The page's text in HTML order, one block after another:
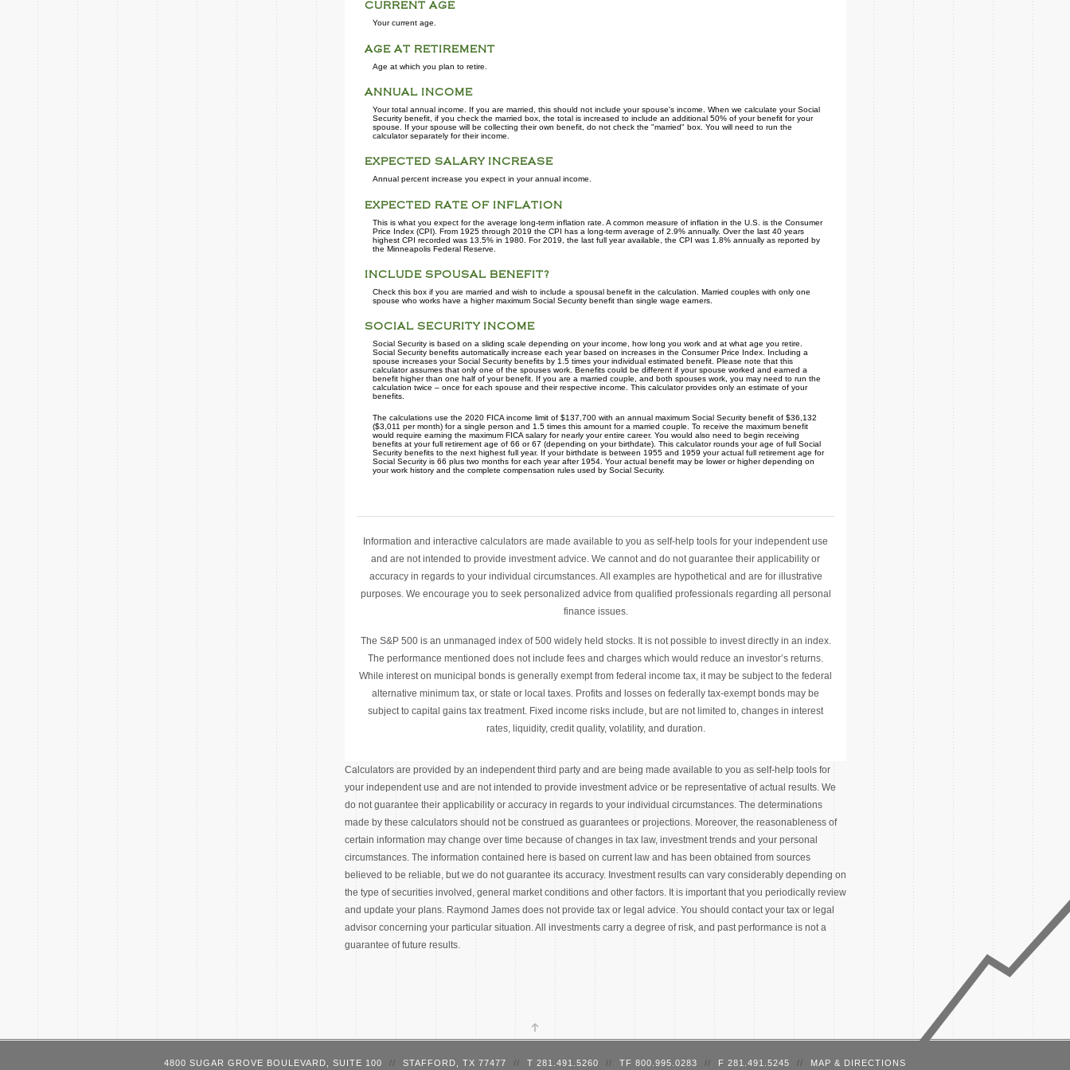
CURRENT AGE
Your current age.
AGE AT RETIREMENT
Age at which you plan to retire.
ANNUAL INCOME
Your total annual income. If you are married, this should not include your spouse's income. When we calculate your Social
Security benefit, if you check the married box, the total is increased to include an additional 50% of your benefit for your
spouse. If your spouse will be collecting their own benefit, do not check the "married" box. You will need to run the
calculator separately for their income.
EXPECTED SALARY INCREASE
Annual percent increase you expect in your annual income.
EXPECTED RATE OF INFLATION
This is what you expect for the average long-term inflation rate. A common measure of inflation in the U.S. is the Consumer
Price Index (CPI). From 1925 through 2019 the CPI has a long-term average of 2.9% annually. Over the last 40 years
highest CPI recorded was 13.5% in 1980. For 2019, the last full year available, the CPI was 1.8% annually as reported by
the Minneapolis Federal Reserve.
INCLUDE SPOUSAL BENEFIT?
Check this box if you are married and wish to include a spousal benefit in the calculation. Married couples with only one
spouse who works have a higher maximum Social Security benefit than single wage earners.
SOCIAL SECURITY INCOME
Social Security is based on a sliding scale depending on your income, how long you work and at what age you retire.
Social Security benefits automatically increase each year based on increases in the Consumer Price Index. Including a
spouse increases your Social Security benefits by 1.5 times your individual estimated benefit. Please note that this
calculator assumes that only one of the spouses work. Benefits could be different if your spouse worked and earned a
benefit higher than one half of your benefit. If you are a married couple, and both spouses work, you may need to run the
calculation twice – once for each spouse and their respective income. This calculator provides only an estimate of your
benefits.
The calculations use the 2020 FICA income limit of $137,700 with an annual maximum Social Security benefit of $36,132
($3,011 per month) for a single person and 1.5 times this amount for a married couple. To receive the maximum benefit
would require earning the maximum FICA salary for nearly your entire career. You would also need to begin receiving
benefits at your full retirement age of 66 or 67 (depending on your birthdate). This calculator rounds your age of full Social
Security benefits to the next highest full year. If your birthdate is between 1955 and 1959 your actual full retirement age for
Social Security is 66 plus two months for each year after 1954. Your actual benefit may be lower or higher depending on
your work history and the complete compensation rules used by Social Security.
Information and interactive calculators are made available to you as self-help tools for your independent use
and are not intended to provide investment advice. We cannot and do not guarantee their applicability or
accuracy in regards to your individual circumstances. All examples are hypothetical and are for illustrative
purposes. We encourage you to seek personalized advice from qualified professionals regarding all personal
finance issues.
The S&P 500 is an unmanaged index of 500 widely held stocks. It is not possible to invest directly in an index.
The performance mentioned does not include fees and charges which would reduce an investor’s returns.
While interest on municipal bonds is generally exempt from federal income tax, it may be subject to the federal
alternative minimum tax, or state or local taxes. Profits and losses on federally tax-exempt bonds may be
subject to capital gains tax treatment. Fixed income risks include, but are not limited to, changes in interest
rates, liquidity, credit quality, volatility, and duration.
Calculators are provided by an independent third party and are being made available to you as self-help tools for
your independent use and are not intended to provide investment advice or be representative of actual results. We
do not guarantee their applicability or accuracy in regards to your individual circumstances. The determinations
made by these calculators should not be construed as guarantees or projections. Moreover, the reasonableness of
certain information may change over time because of changes in tax law, investment trends and your personal
circumstances. The information contained here is based on current law and has been obtained from sources
believed to be reliable, but we do not guarantee its accuracy. Investment results can vary considerably depending on
the type of securities involved, general market conditions and other factors. It is important that you periodically review
and update your plans. Raymond James does not provide tax or legal advice. You should contact your tax or legal
advisor concerning your particular situation. All investments carry a degree of risk, and past performance is not a
guarantee of future results.
4800 SUGAR GROVE BOULEVARD, SUITE 100 // STAFFORD, TX 77477 // T 281.491.5260 // TF 800.995.0283 // F 281.491.5245 // MAP & DIRECTIONS